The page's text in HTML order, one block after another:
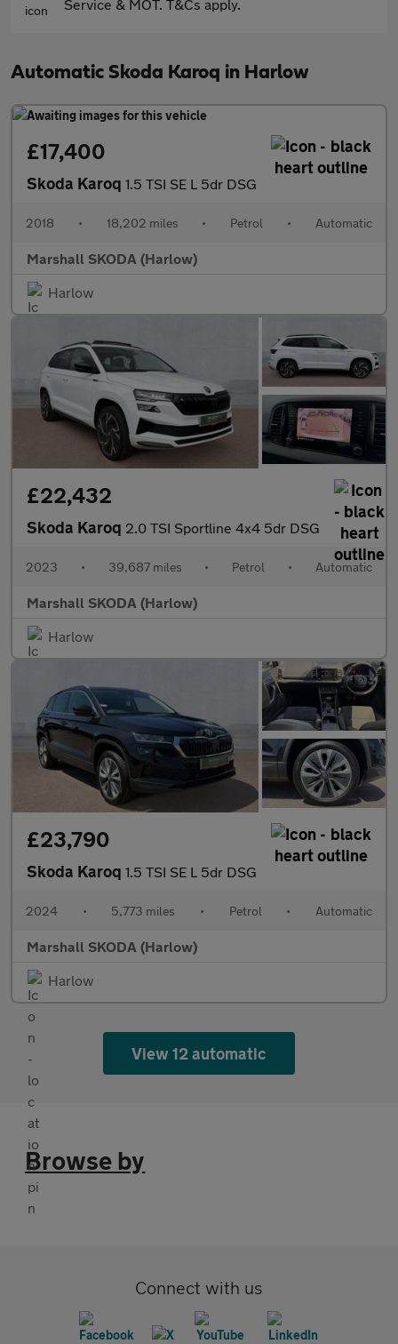
Service & MOT. T&Cs apply.
Automatic Skoda Karoq in Harlow
£17,400
Skoda Karoq 1.5 TSI SE L 5dr DSG
2018 • 18,202 miles • Petrol • Automatic
Marshall SKODA (Harlow)
Harlow
£22,432
Skoda Karoq 2.0 TSI Sportline 4x4 5dr DSG
2023 • 39,687 miles • Petrol • Automatic
Marshall SKODA (Harlow)
Harlow
£23,790
Skoda Karoq 1.5 TSI SE L 5dr DSG
2024 • 5,773 miles • Petrol • Automatic
Marshall SKODA (Harlow)
Harlow
View 12 automatic
Browse by
Connect with us